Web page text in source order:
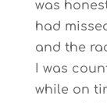
was
had
and the
I was
while on